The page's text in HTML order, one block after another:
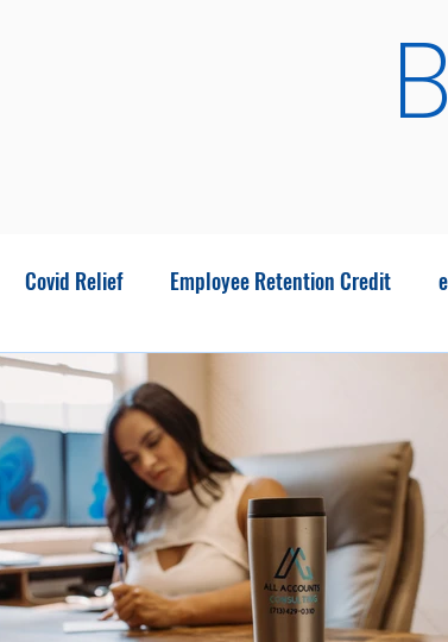
Covid Relief Employee Retention Credit
package Business Covid Relief